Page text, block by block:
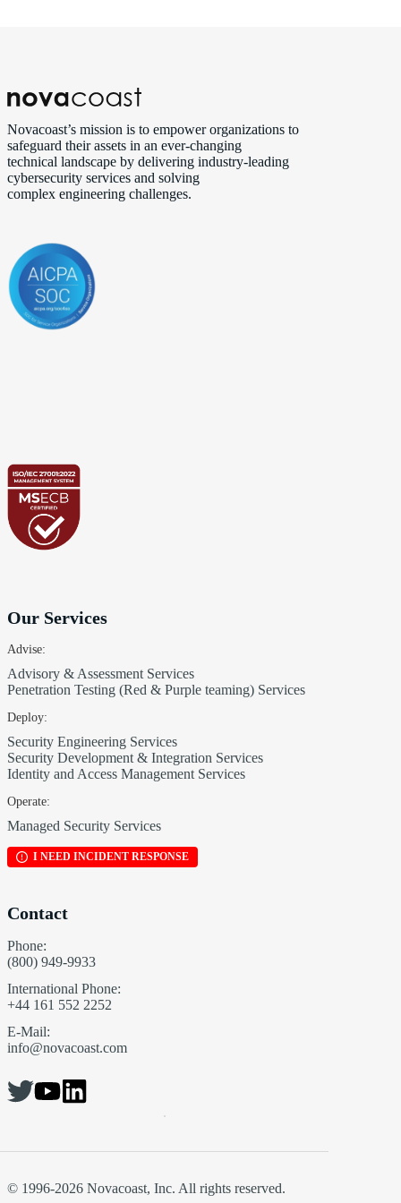
Novacoast’s mission is to empower organizations to
safeguard their assets in an ever‑changing
technical landscape by delivering industry‑leading
cybersecurity services and solving
complex engineering challenges.
Our Services
Advise:
Advisory & Assessment Services
Penetration Testing (Red & Purple teaming) Services
Deploy:
Security Engineering Services
Security Development & Integration Services
Identity and Access Management Services
Operate:
Managed Security Services
I NEED INCIDENT RESPONSE
Contact
Phone:
(800) 949-9933
International Phone:
+44 161 552 2252
E-Mail:
info@novacoast.com
© 1996-2026 Novacoast, Inc. All rights reserved.